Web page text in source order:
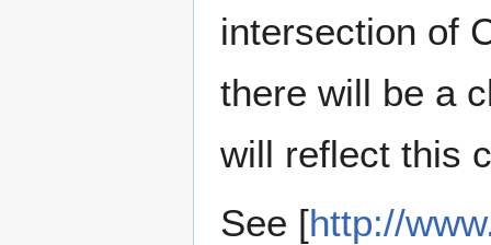
intersection of
there will be a
will reflect this
See [http://